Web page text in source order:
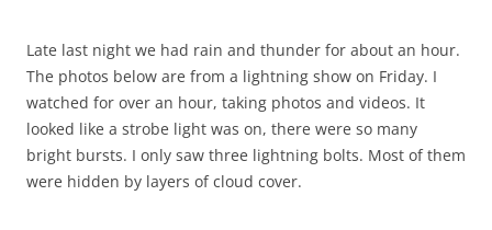
Late last night we had rain and thunder for about an hour.
The photos below are from a lightning show on Friday. I
watched for over an hour, taking photos and videos. It
looked like a strobe light was on, there were so many
bright bursts. I only saw three lightning bolts. Most of them
were hidden by layers of cloud cover.